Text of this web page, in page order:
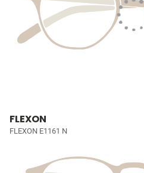
FLEXON
FLEXON E1161 N